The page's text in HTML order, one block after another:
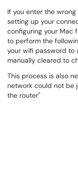
If you enter the
setting up your
configuring your Mac
to perform the
your wifi password to
manually cleared to
This process is also
network could not be
the router"